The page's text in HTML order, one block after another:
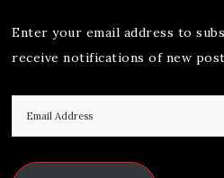
Enter your email address to
receive notifications of new